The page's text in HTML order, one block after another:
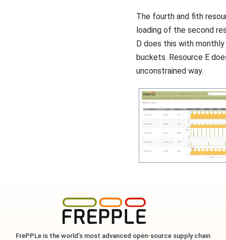
The fourth and fith
loading of the second
D does this with
buckets. Resource E
unconstrained way.
FrePPLe is the world’s most advanced open-source supply chain